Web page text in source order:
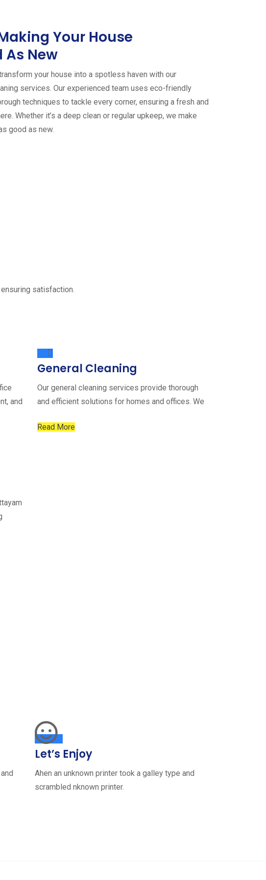
Your House
As New
your house into a spotless haven with our
services. Our experienced team uses eco-friendly
techniques to tackle every corner, ensuring a fresh and
Whether it’s a deep clean or regular upkeep, we make
good as new.
satisfaction.
and
General Cleaning
Our general cleaning services provide thorough
and efficient solutions for homes and offices. We
Read More
Let’s Enjoy
Ahen an unknown printer took a galley type and
scrambled nknown printer.